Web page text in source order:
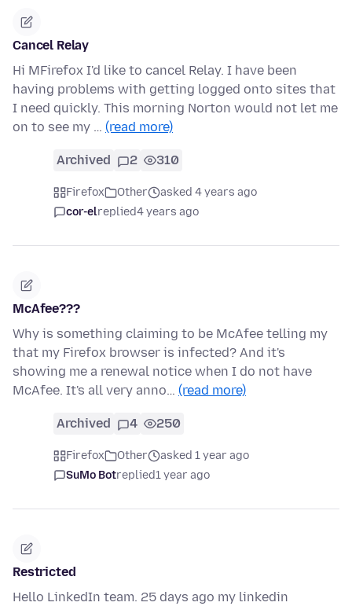
Cancel Relay
Hi MFirefox I'd like to cancel Relay. I have been
having problems with getting logged onto sites that
I need quickly. This morning Norton would not let me
on to see my … (read more)
Archived 2 310
Firefox Other
asked 4 years ago
cor-elreplied4 years ago
McAfee???
Why is something claiming to be McAfee telling my
that my Firefox browser is infected? And it's
showing me a renewal notice when I do not have
McAfee. It's all very anno… (read more)
Archived 4 250
Firefox Other
asked 1 year ago
SuMo Botreplied1 year ago
Restricted
Hello LinkedIn team. 25 days ago my linkedin